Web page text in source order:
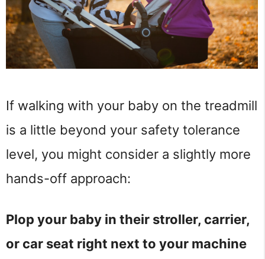
If walking with your baby on the treadmill
is a little beyond your safety tolerance
level, you might consider a slightly more
hands-off approach:
Plop your baby in their stroller, carrier,
or car seat right next to your machine